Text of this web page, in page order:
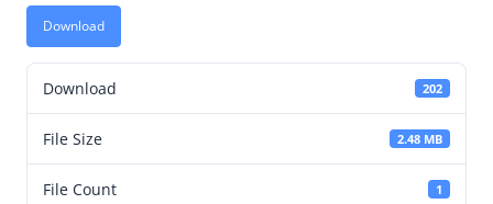
Download
Download 202
File Size 2.48 MB
File Count 1